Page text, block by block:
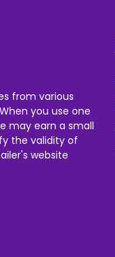
from various
you use one
may earn a small
the validity of
website